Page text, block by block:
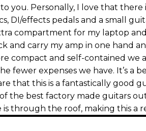
you. Personally, I love that
DI/effects pedals and a small
compartment for my laptop
and carry my amp in one hand
compact and self-contained we
fewer expenses we have. It’s a
that this is a fantastically good
the best factory made guitars
is through the roof, making this a